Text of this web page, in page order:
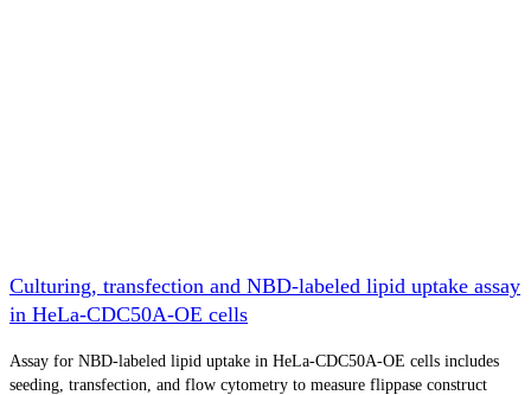
Culturing, transfection and NBD-labeled lipid uptake assay
in HeLa-CDC50A-OE cells
Assay for NBD-labeled lipid uptake in HeLa-CDC50A-OE cells includes
seeding, transfection, and flow cytometry to measure flippase construct